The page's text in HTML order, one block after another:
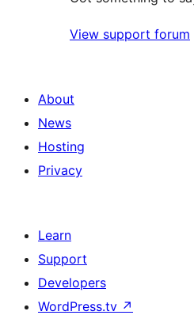
View support forum
About
News
Hosting
Privacy
Learn
Support
Developers
WordPress.tv ↗